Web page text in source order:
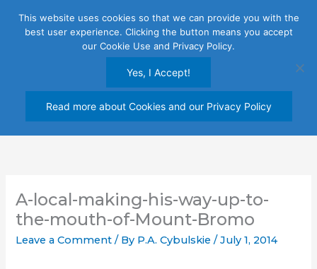
A-local-making-his-way-up-to-
the-mouth-of-Mount-Bromo
Leave a Comment / By P.A. Cybulskie/July 1, 2014
This website uses cookies so that we can provide you with the
best user experience. Clicking the button means you accept
our Cookie Use and Privacy Policy.
Yes, I Accept!
Read more about Cookies and our Privacy Policy